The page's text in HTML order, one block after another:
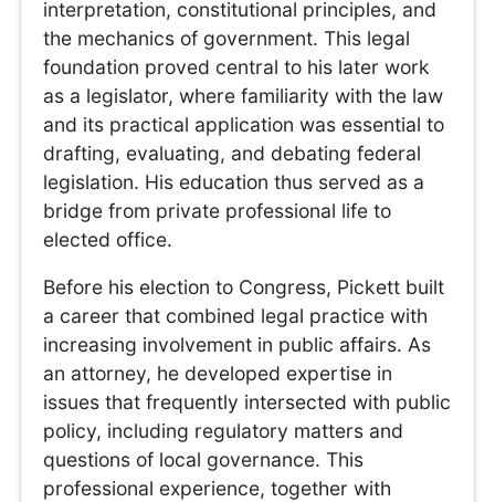
interpretation, constitutional principles, and
the mechanics of government. This legal
foundation proved central to his later work
as a legislator, where familiarity with the law
and its practical application was essential to
drafting, evaluating, and debating federal
legislation. His education thus served as a
bridge from private professional life to
elected office.
Before his election to Congress, Pickett built
a career that combined legal practice with
increasing involvement in public affairs. As
an attorney, he developed expertise in
issues that frequently intersected with public
policy, including regulatory matters and
questions of local governance. This
professional experience, together with